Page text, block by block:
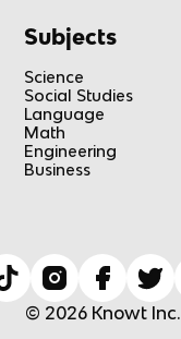
Subjects
Science
Social Studies
Language
Math
Engineering
Business
© 2026 Knowt Inc.